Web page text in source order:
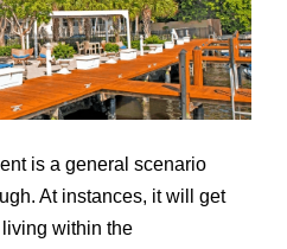
is a general scenario
At instances, it will get
within the